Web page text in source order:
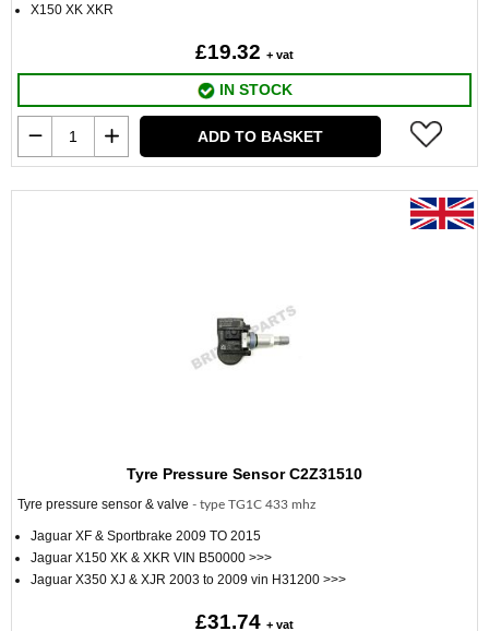
X150 XK XKR
£19.32 + vat
IN STOCK
ADD TO BASKET
Tyre Pressure Sensor C2Z31510
Tyre pressure sensor & valve - type TG1C 433 mhz
Jaguar XF & Sportbrake 2009 TO 2015
Jaguar X150 XK & XKR VIN B50000 >>>
Jaguar X350 XJ & XJR 2003 to 2009 vin H31200 >>>
£31.74 + vat